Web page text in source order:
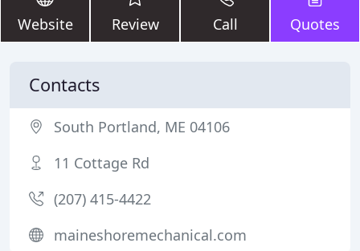
Website Review Call Quotes
Contacts
South Portland, ME 04106
11 Cottage Rd
(207) 415-4422
maineshoremechanical.com